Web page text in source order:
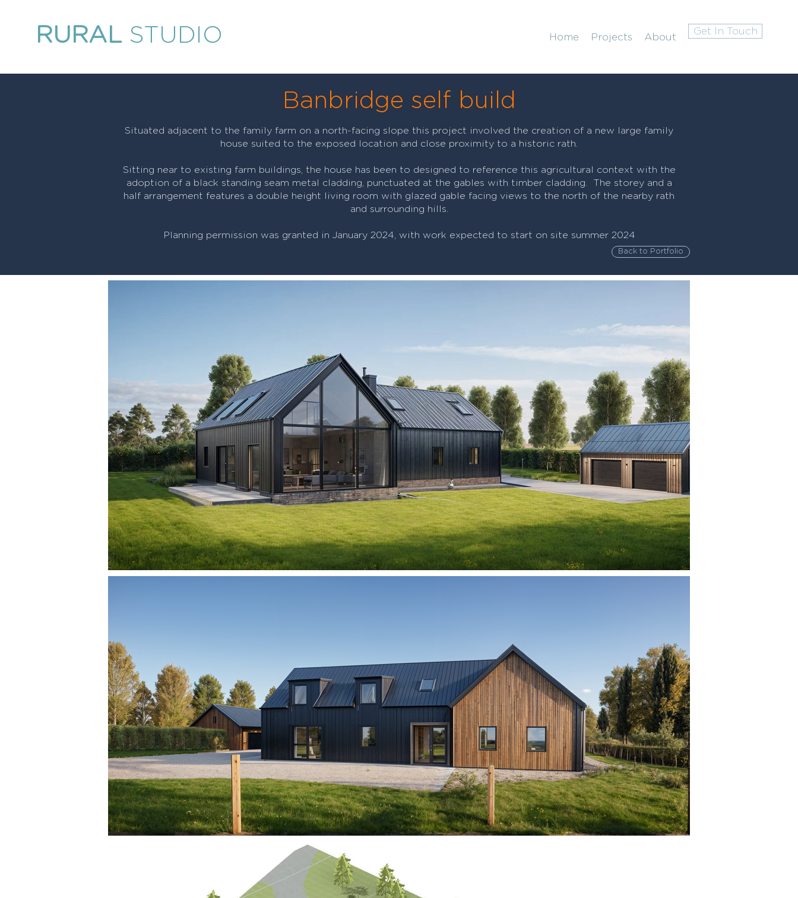
RURAL STUDIO Home Projects About
Get In Touch
Banbridge self build
Situated adjacent to the family farm on a north-facing slope this project involved the creation of a new large family
house suited to the exposed location and close proximity to a historic rath.
Sitting near to existing farm buildings, the house has been to designed to reference this agricultural context with the
adoption of a black standing seam metal cladding, punctuated at the gables with timber cladding. The storey and a
half arrangement features a double height living room with glazed gable facing views to the north of the nearby rath
and surrounding hills.
Planning permission was granted in January 2024, with work expected to start on site summer 2024
Back to Portfolio